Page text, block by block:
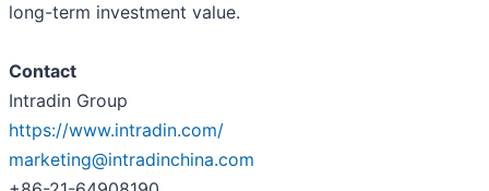
long-term investment value.
Contact
Intradin Group
https://www.intradin.com/
marketing@intradinchina.com